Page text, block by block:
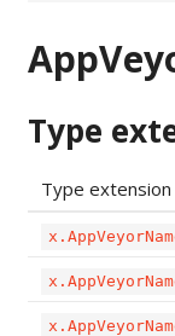
Type
Type extension